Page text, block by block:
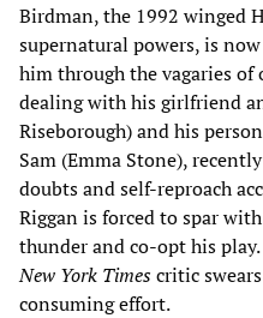
Birdman, the 1992 winged
supernatural powers, is
him through the vagaries of
dealing with his girlfriend
Riseborough) and his
Sam (Emma Stone),
doubts and self-reproach
Riggan is forced to spar
thunder and co-opt his
New York Timescritic
consuming effort.